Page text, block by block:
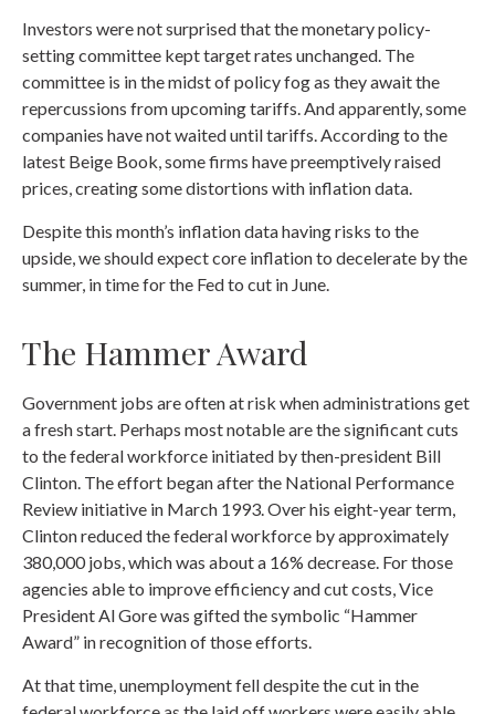
Investors were not surprised that the monetary policy-
setting committee kept target rates unchanged. The
committee is in the midst of policy fog as they await the
repercussions from upcoming tariffs. And apparently, some
companies have not waited until tariffs. According to the
latest Beige Book, some firms have preemptively raised
prices, creating some distortions with inflation data.
Despite this month’s inflation data having risks to the
upside, we should expect core inflation to decelerate by the
summer, in time for the Fed to cut in June.
The Hammer Award
Government jobs are often at risk when administrations get
a fresh start. Perhaps most notable are the significant cuts
to the federal workforce initiated by then-president Bill
Clinton. The effort began after the National Performance
Review initiative in March 1993. Over his eight-year term,
Clinton reduced the federal workforce by approximately
380,000 jobs, which was about a 16% decrease. For those
agencies able to improve efficiency and cut costs, Vice
President Al Gore was gifted the symbolic “Hammer
Award” in recognition of those efforts.
At that time, unemployment fell despite the cut in the